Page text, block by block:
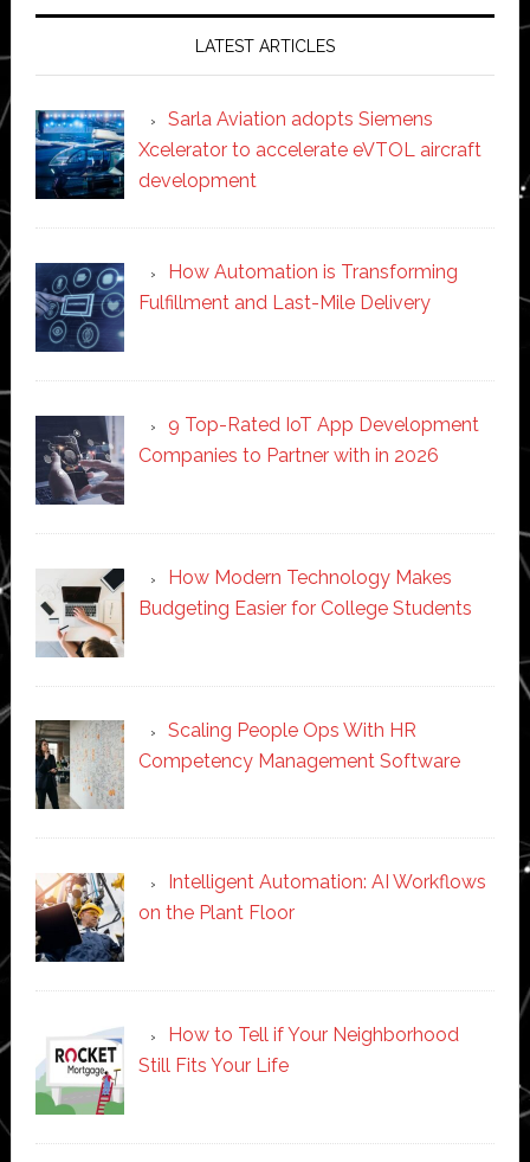
LATEST ARTICLES
Sarla Aviation adopts Siemens
Xcelerator to accelerate eVTOL aircraft
development
How Automation is Transforming
Fulfillment and Last-Mile Delivery
9 Top-Rated IoT App Development
Companies to Partner with in 2026
How Modern Technology Makes
Budgeting Easier for College Students
Scaling People Ops With HR
Competency Management Software
Intelligent Automation: AI Workflows
on the Plant Floor
How to Tell if Your Neighborhood
Still Fits Your Life